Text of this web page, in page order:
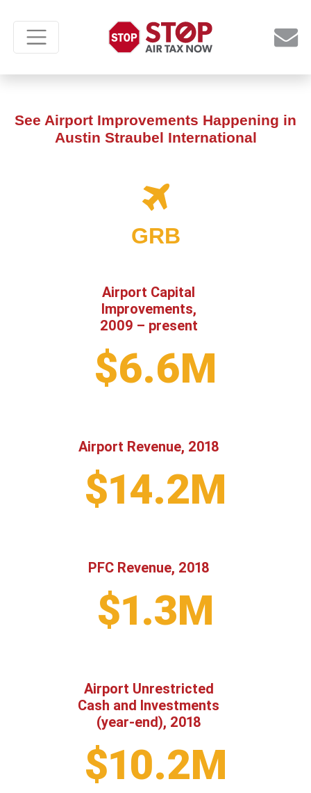
See Airport Improvements Happening in
Austin Straubel International
GRB
Airport Capital
Improvements,
2009 – present
$6.6M
Airport Revenue, 2018
$14.2M
PFC Revenue, 2018
$1.3M
Airport Unrestricted
Cash and Investments
(year-end), 2018
$10.2M